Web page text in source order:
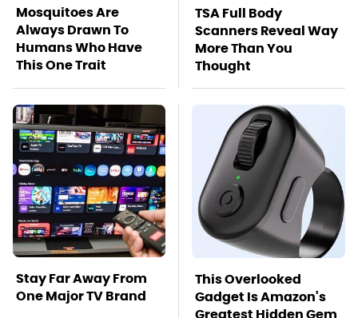
Mosquitoes Are
Always Drawn To
Humans Who Have
This One Trait
TSA Full Body
Scanners Reveal Way
More Than You
Thought
Stay Far Away From
One Major TV Brand
This Overlooked
Gadget Is Amazon's
Greatest Hidden Gem